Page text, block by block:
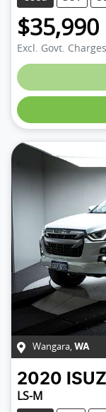
$35,990
Excl. Govt. Charges
Wangara, WA
2020
LS-M